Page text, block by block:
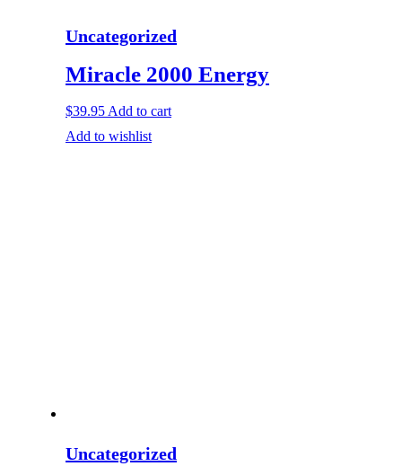
Uncategorized
Miracle 2000 Energy
$39.95 Add to cart
Add to wishlist
Uncategorized